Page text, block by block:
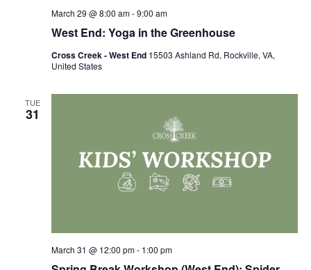
West End: Yoga in the Greenhouse
March 29 @ 8:00 am-9:00 am
Cross Creek - West End 15503 Ashland Rd, Rockville, VA,
United States
TUE
31
March 31 @ 12:00 pm- 1:00 pm